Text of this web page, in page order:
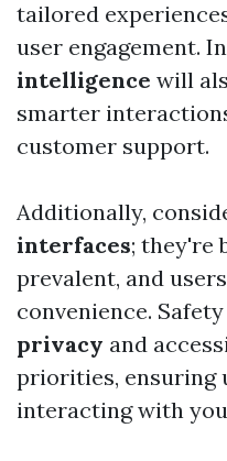
tailored
user engagement.
intelligence will
smarter
customer support.
Additionally,
interfaces; they're
prevalent, and
convenience.
privacy and
priorities, ensuring
interacting with